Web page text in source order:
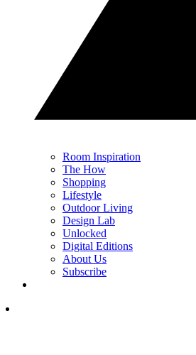
Room Inspiration
The How
Shopping
Lifestyle
Outdoor Living
Design Lab
Unlocked
Digital Editions
About Us
Subscribe